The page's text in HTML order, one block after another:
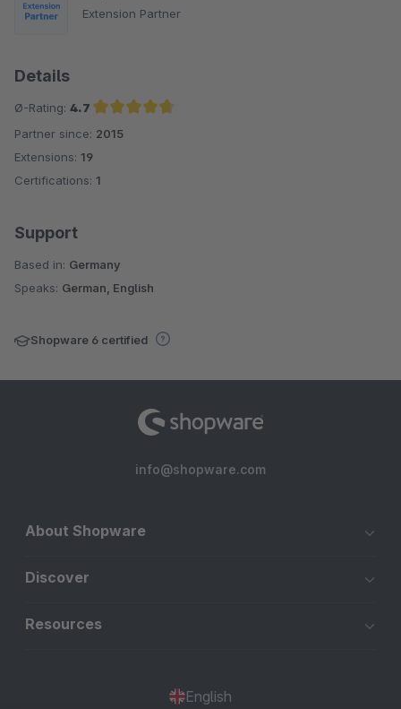
Extension Partner
Details
Ø-Rating: 4.7
Average rating of 4.7 out of 5 stars
Partner since: 2015
Extensions: 19
Certifications: 1
Support
Based in: Germany
Speaks: German, English
Shopware 6 certified
info@shopware.com
About Shopware
Discover
Resources
English